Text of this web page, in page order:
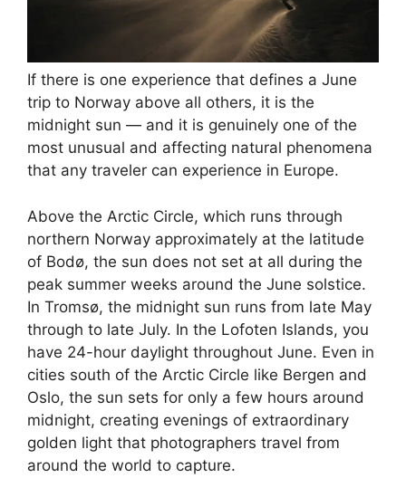
If there is one experience that defines a June
trip to Norway above all others, it is the
midnight sun — and it is genuinely one of the
most unusual and affecting natural phenomena
that any traveler can experience in Europe.
Above the Arctic Circle, which runs through
northern Norway approximately at the latitude
of Bodø, the sun does not set at all during the
peak summer weeks around the June solstice.
In Tromsø, the midnight sun runs from late May
through to late July. In the Lofoten Islands, you
have 24-hour daylight throughout June. Even in
cities south of the Arctic Circle like Bergen and
Oslo, the sun sets for only a few hours around
midnight, creating evenings of extraordinary
golden light that photographers travel from
around the world to capture.